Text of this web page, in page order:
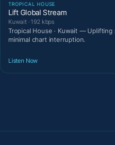
TROPICAL HOUSE
Lift Global Stream
Kuwait · 192 kbps
Tropical House · Kuwait —
minimal chart interruption.
Listen Now